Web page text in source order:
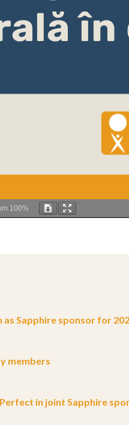
100%
as Sapphire sponsor for
members
in joint Sapphire